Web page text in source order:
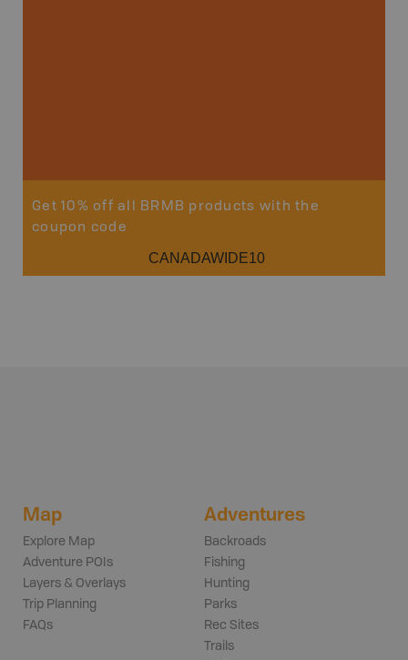
Get 10% off all BRMB products with the
coupon code
CANADAWIDE10
Map
Explore Map
Adventure POIs
Layers & Overlays
Trip Planning
FAQs
Adventures
Backroads
Fishing
Hunting
Parks
Rec Sites
Trails